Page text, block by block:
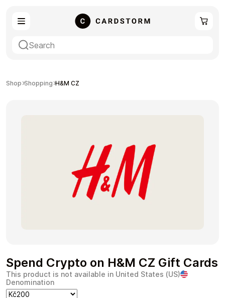
Entertainment
Health & Beauty Food & Beverage
Shop Shopping H&M CZ
Spend Crypto on H&M CZ Gift Cards
This product is not available in United States (US)
Denomination